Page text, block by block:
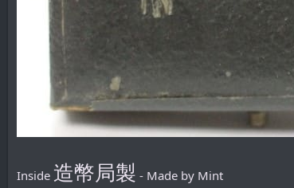
Inside 造幣局製 - Made by Mint